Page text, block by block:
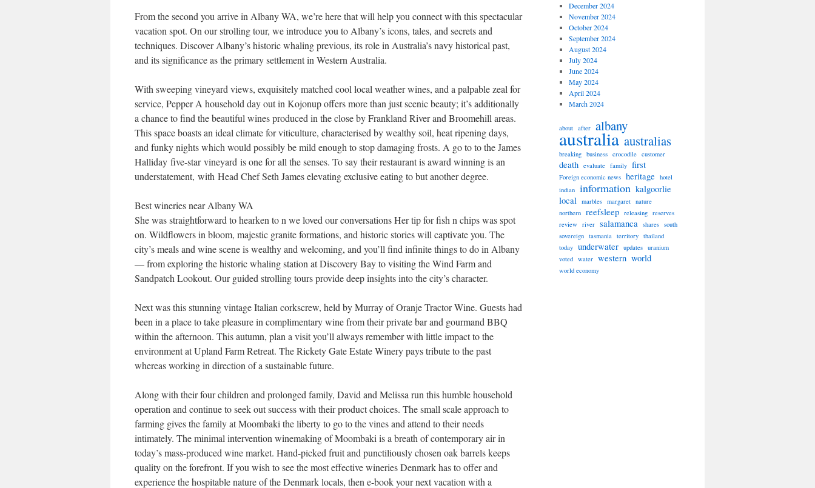
From the second you arrive in Albany WA, we’re here that will help you connect with this spectacular
vacation spot. On our strolling tour, we introduce you to Albany’s icons, tales, and secrets and
techniques. Discover Albany’s historic whaling previous, its role in Australia’s navy historical past,
and its significance as the primary settlement in Western Australia.
With sweeping vineyard views, exquisitely matched cool local weather wines, and a palpable zeal for
service, Pepper A household day out in Kojonup offers more than just scenic beauty; it’s additionally
a chance to find the beautiful wines produced in the close by Frankland River and Broomehill areas.
This space boasts an ideal climate for viticulture, characterised by wealthy soil, heat ripening days,
and funky nights which would possibly be mild enough to stop damaging frosts. A go to to the James
Halliday five-star vineyard is one for all the senses. To say their restaurant is award winning is an
understatement, with Head Chef Seth James elevating exclusive eating to but another degree.
Best wineries near Albany WA
She was straightforward to hearken to n we loved our conversations Her tip for fish n chips was spot
on. Wildflowers in bloom, majestic granite formations, and historic stories will captivate you. The
city’s meals and wine scene is wealthy and welcoming, and you’ll find infinite things to do in Albany
— from exploring the historic whaling station at Discovery Bay to visiting the Wind Farm and
Sandpatch Lookout. Our guided strolling tours provide deep insights into the city’s character.
Next was this stunning vintage Italian corkscrew, held by Murray of Oranje Tractor Wine. Guests had
been in a place to take pleasure in complimentary wine from their private bar and gourmand BBQ
within the afternoon. This autumn, plan a visit you’ll always remember with little impact to the
environment at Upland Farm Retreat. The Rickety Gate Estate Winery pays tribute to the past
whereas working in direction of a sustainable future.
Along with their four children and prolonged family, David and Melissa run this humble household
operation and continue to seek out success with their product choices. The small scale approach to
farming gives the family at Moombaki the liberty to go to the vines and attend to their needs
intimately. The minimal intervention winemaking of Moombaki is a breath of contemporary air in
today’s mass-produced wine market. Hand-picked fruit and punctiliously chosen oak barrels keeps
quality on the forefront. If you wish to see the most effective wineries Denmark has to offer and
experience the hospitable nature of the Denmark locals, then e-book your next vacation with a
December 2024
November 2024
October 2024
September 2024
August 2024
July 2024
June 2024
May 2024
April 2024
March 2024
about after albany
australia australias
breaking business crocodile customer
death evaluate family first
Foreign economic news heritage
hotel
indian information kalgoorlie
local marbles margaret nature
northern reefsleep releasing reserves
review river salamanca shares south
sovereign tasmania territory thailand
today underwater updates uranium
voted water western world
world economy